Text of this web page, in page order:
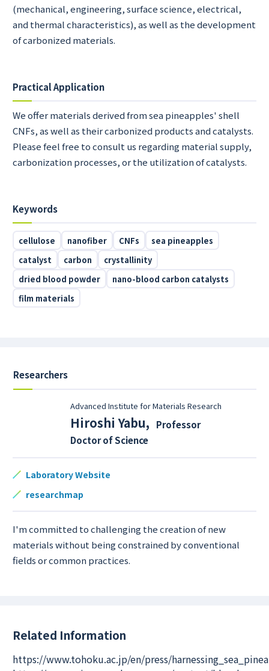
(mechanical, engineering, surface science, electrical,
and thermal characteristics), as well as the development
of carbonized materials.
Practical Application
We offer materials derived from sea pineapples' shell
CNFs, as well as their carbonized products and catalysts.
Please feel free to consult us regarding material supply,
carbonization processes, or the utilization of catalysts.
Keywords
cellulose nanofiber CNFs
sea pineapples
catalyst
carbon
crystallinity
dried blood powder
nano-blood carbon catalysts
film materials
Researchers
Advanced Institute for Materials Research
Hiroshi Yabu,
Professor
Doctor of Science
Laboratory Website
researchmap
I'm committed to challenging the creation of new
materials without being constrained by conventional
fields or common practices.
Related Information
https://www.tohoku.ac.jp/en/press/